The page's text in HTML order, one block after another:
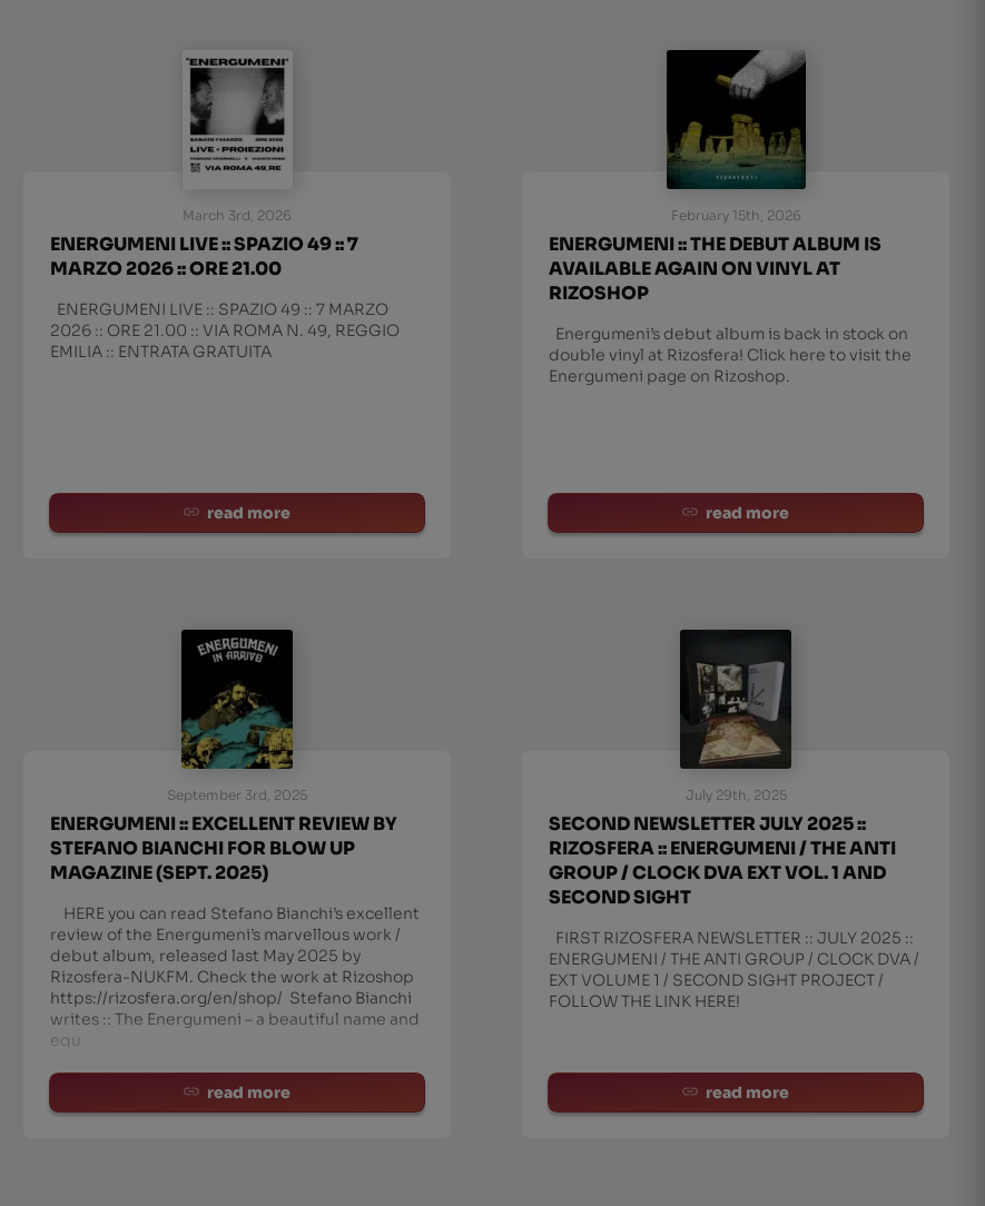
March 3rd, 2026
ENERGUMENI LIVE :: SPAZIO 49 :: 7
MARZO 2026 :: ORE 21.00
ENERGUMENI LIVE :: SPAZIO 49 :: 7 MARZO
2026 :: ORE 21.00 :: VIA ROMA N. 49, REGGIO
EMILIA :: ENTRATA GRATUITA
read more
February 15th, 2026
ENERGUMENI :: THE DEBUT ALBUM IS
AVAILABLE AGAIN ON VINYL AT
RIZOSHOP
Energumeni’s debut album is back in stock on
double vinyl at Rizosfera! Click here to visit the
Energumeni page on Rizoshop.
read more
September 3rd, 2025
ENERGUMENI :: EXCELLENT REVIEW BY
STEFANO BIANCHI FOR BLOW UP
MAGAZINE (SEPT. 2025)
HERE you can read Stefano Bianchi’s excellent
review of the Energumeni’s marvellous work /
debut album, released last May 2025 by
Rizosfera-NUKFM. Check the work at Rizoshop
https://rizosfera.org/en/shop/ Stefano Bianchi
writes :: The Energumeni – a beautiful name and
equ
read more
July 29th, 2025
SECOND NEWSLETTER JULY 2025 ::
RIZOSFERA :: ENERGUMENI / THE ANTI
GROUP / CLOCK DVA EXT VOL. 1 AND
SECOND SIGHT
FIRST RIZOSFERA NEWSLETTER :: JULY 2025 ::
ENERGUMENI / THE ANTI GROUP / CLOCK DVA /
EXT VOLUME 1 / SECOND SIGHT PROJECT /
FOLLOW THE LINK HERE!
read more